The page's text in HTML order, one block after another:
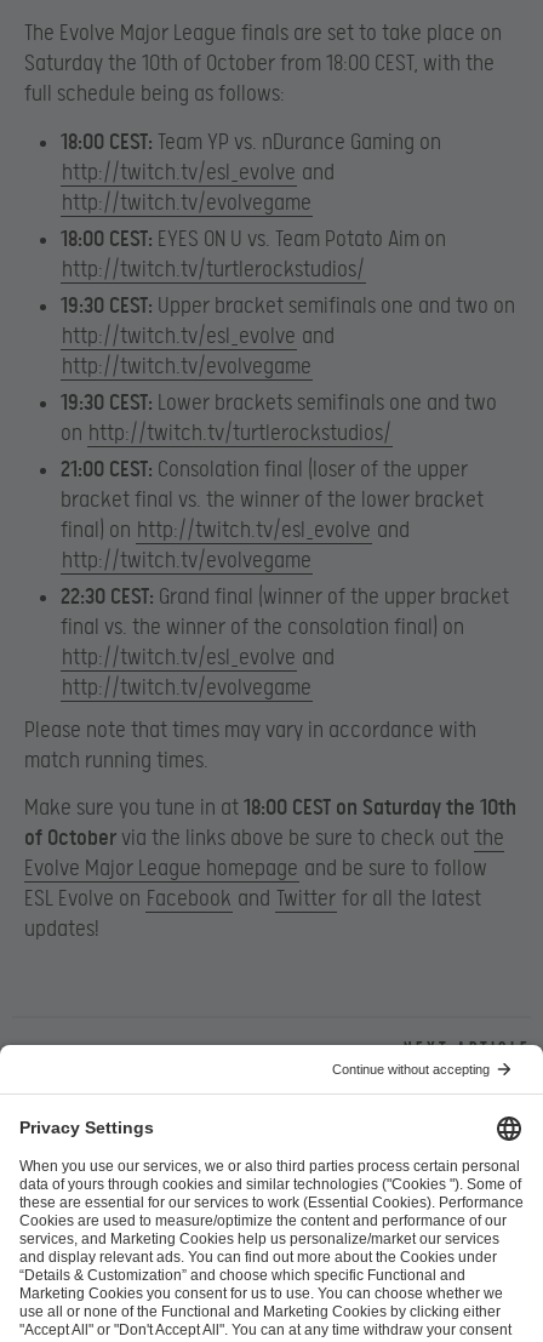
The Evolve Major League finals are set to take place on
Saturday the 10th of October from 18:00 CEST, with the
full schedule being as follows:
18:00 CEST: Team YP vs. nDurance Gaming on
http://twitch.tv/esl_evolve and
http://twitch.tv/evolvegame
18:00 CEST: EYES ON U vs. Team Potato Aim on
http://twitch.tv/turtlerockstudios/
19:30 CEST: Upper bracket semifinals one and two on
http://twitch.tv/esl_evolve and
http://twitch.tv/evolvegame
19:30 CEST: Lower brackets semifinals one and two
on http://twitch.tv/turtlerockstudios/
21:00 CEST: Consolation final (loser of the upper
bracket final vs. the winner of the lower bracket
final) on http://twitch.tv/esl_evolve and
http://twitch.tv/evolvegame
22:30 CEST: Grand final (winner of the upper bracket
final vs. the winner of the consolation final) on
http://twitch.tv/esl_evolve and
http://twitch.tv/evolvegame
Please note that times may vary in accordance with
match running times.
Make sure you tune in at18:00 CEST on Saturday the 10th
of October via the links above be sure to check out the
Evolve Major League homepage and be sure to follow
ESL Evolve on Facebook and Twitter for all the latest
updates!
Next article
ESL FACEIT Group GER GmbH
Schanzenstraße 23